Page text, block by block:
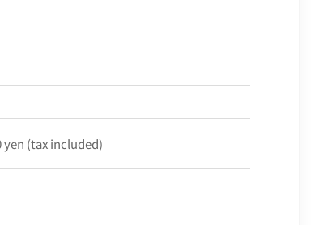
yen (tax included)